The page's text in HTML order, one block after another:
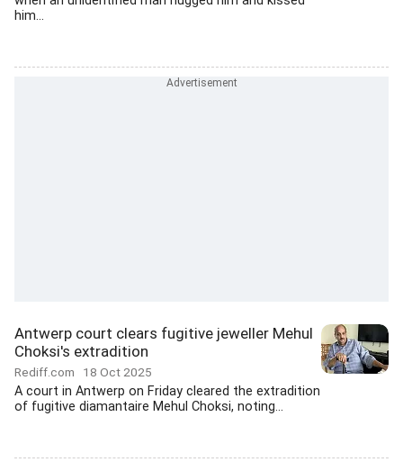
him...
Antwerp court clears fugitive jeweller Mehul
Choksi's extradition
Rediff.com 18 Oct 2025
A court in Antwerp on Friday cleared the extradition
of fugitive diamantaire Mehul Choksi, noting...